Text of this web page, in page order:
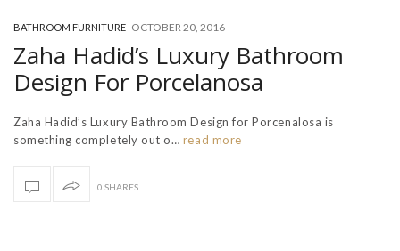
BATHROOM FURNITURE- OCTOBER 20, 2016
Zaha Hadid’s Luxury Bathroom
Design For Porcelanosa
Zaha Hadid’s Luxury Bathroom Design for Porcenalosa is
something completely out o… read more
0 SHARES